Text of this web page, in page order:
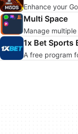
Enhance your
Multi Space
Manage
1x Bet Sports
A free program